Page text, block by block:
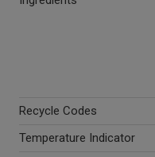
Recycle Codes
Temperature Indicator